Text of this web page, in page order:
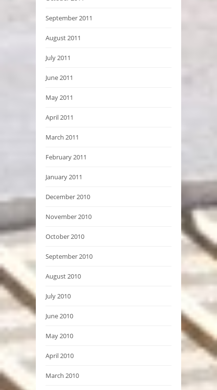
September 2011
August 2011
July 2011
June 2011
May 2011
April 2011
March 2011
February 2011
January 2011
December 2010
November 2010
October 2010
September 2010
August 2010
July 2010
June 2010
May 2010
April 2010
March 2010